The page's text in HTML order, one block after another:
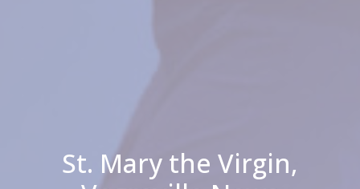
St. Mary the Virgin,